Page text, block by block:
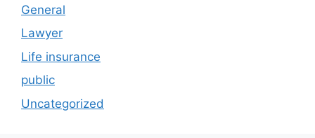
General
Lawyer
Life insurance
public
Uncategorized